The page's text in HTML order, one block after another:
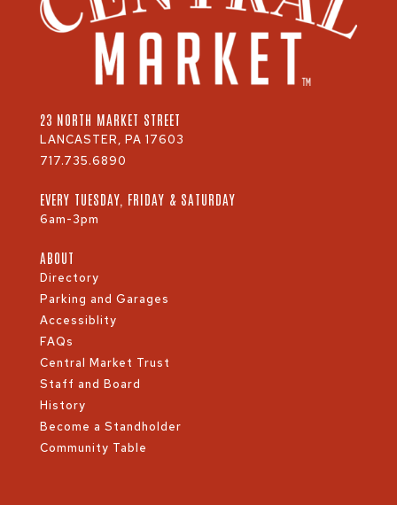
23 NORTH MARKET STREET
LANCASTER, PA 17603
717.735.6890
EVERY TUESDAY, FRIDAY & SATURDAY
6am-3pm
ABOUT
Directory
Parking and Garages
Accessiblity
FAQs
Central Market Trust
Staff and Board
History
Become a Standholder
Community Table